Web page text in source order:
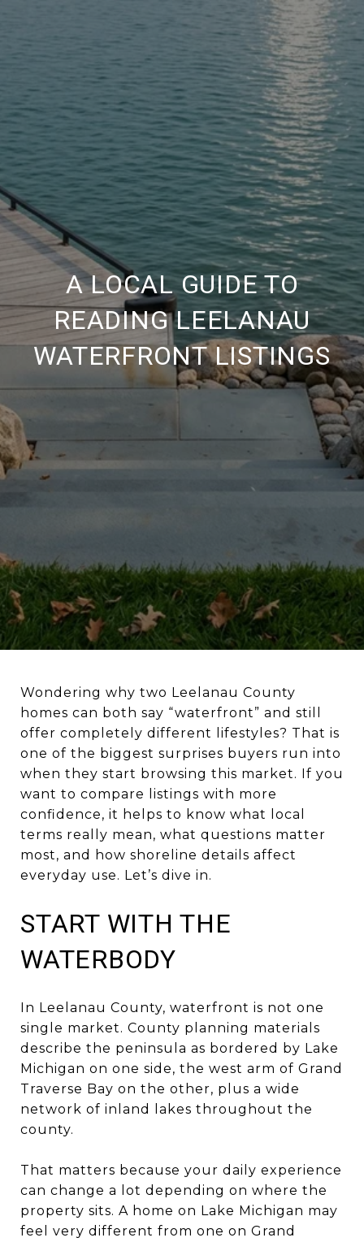
A LOCAL GUIDE TO
READING LEELANAU
WATERFRONT LISTINGS
Wondering why two Leelanau County
homes can both say “waterfront” and still
offer completely different lifestyles? That is
one of the biggest surprises buyers run into
when they start browsing this market. If you
want to compare listings with more
confidence, it helps to know what local
terms really mean, what questions matter
most, and how shoreline details affect
everyday use. Let’s dive in.
START WITH THE
WATERBODY
In Leelanau County, waterfront is not one
single market. County planning materials
describe the peninsula as bordered by Lake
Michigan on one side, the west arm of Grand
Traverse Bay on the other, plus a wide
network of inland lakes throughout the
county.
That matters because your daily experience
can change a lot depending on where the
property sits. A home on Lake Michigan may
feel very different from one on Grand